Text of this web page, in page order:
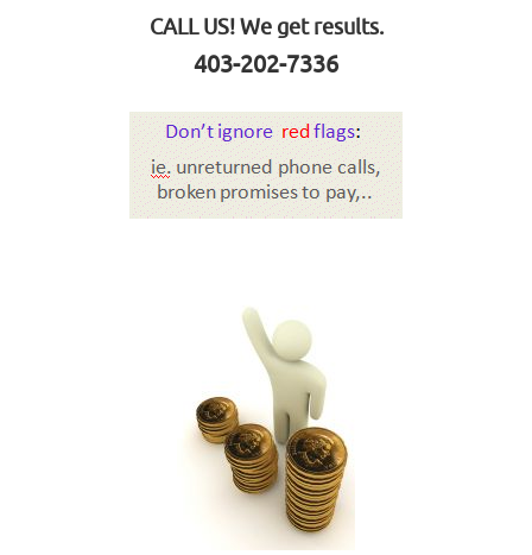
CALL US! We get results.
403-202-7336